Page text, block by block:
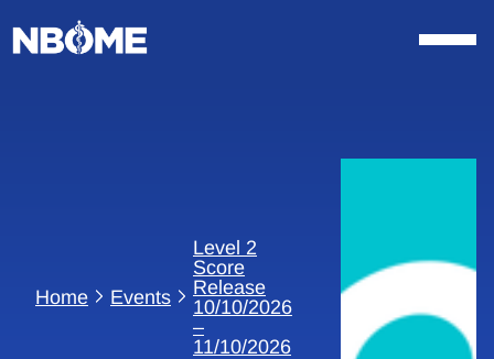
to
content
Home Events
Level 2
Score
Release
10/10/2026
–
11/10/2026